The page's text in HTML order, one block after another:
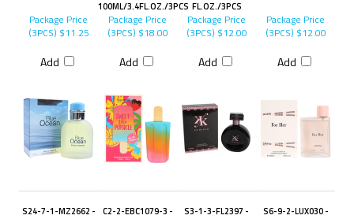
100ML/3.4FL.OZ./3PCS FL.OZ./3PCS
Package Price
(3PCS) $11.25
Add
Package Price
(3PCS) $18.00
Add
Package Price
(3PCS) $12.00
Add
Package Price
(3PCS) $12.00
Add
S24-7-1-MZ2662 -
C2-2-EBC1079-3 -
S3-1-3-FL2397 -
S6-9-2-LUX030 -